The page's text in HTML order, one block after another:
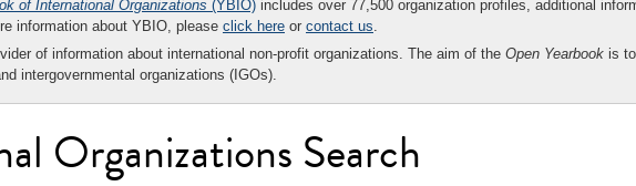
of International Organizations (YBIO) includes over 77,500 organization profiles, additional
information about YBIO, please click here or contact us.
of information about international non-profit organizations. The aim of the Open Yearbook is
intergovernmental organizations (IGOs).
Organizations Search